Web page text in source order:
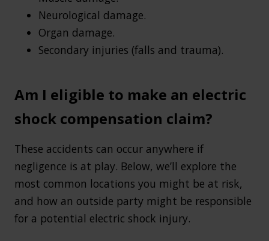
Neurological damage.
Organ damage.
Secondary injuries (falls and trauma).
Am I eligible to make an electric
shock compensation claim?
These accidents can occur anywhere if
negligence is at play. Below, we’ll explore the
most common locations you might be at risk,
and how an outside party might be responsible
for a potential electric shock injury.